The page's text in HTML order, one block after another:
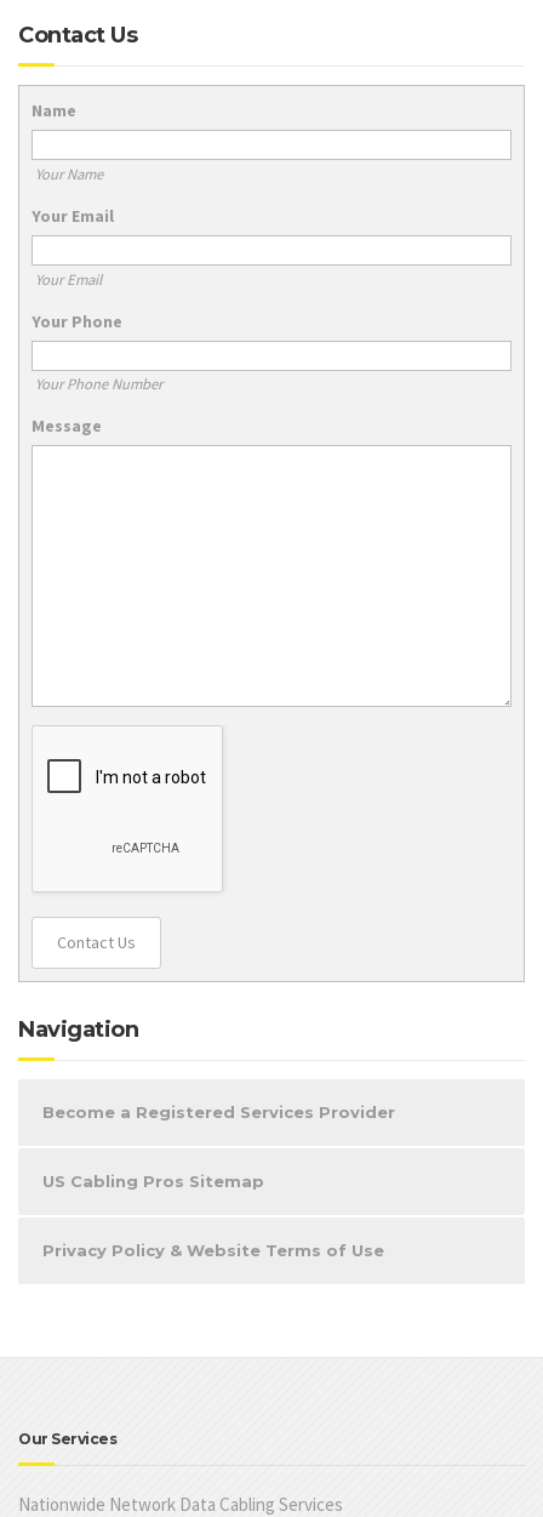
Contact Us
Name
Your Name
Your Email
Your Email
Your Phone
Your Phone Number
Message
Contact Us
Navigation
Become a Registered Services Provider
US Cabling Pros Sitemap
Privacy Policy & Website Terms of Use
Our Services
Nationwide Network Data Cabling Services